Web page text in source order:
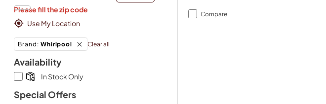
Please fill the zip code
Use My Location
Brand : Whirlpool Clear all
Availability
In Stock Only
Special Offers
Compare